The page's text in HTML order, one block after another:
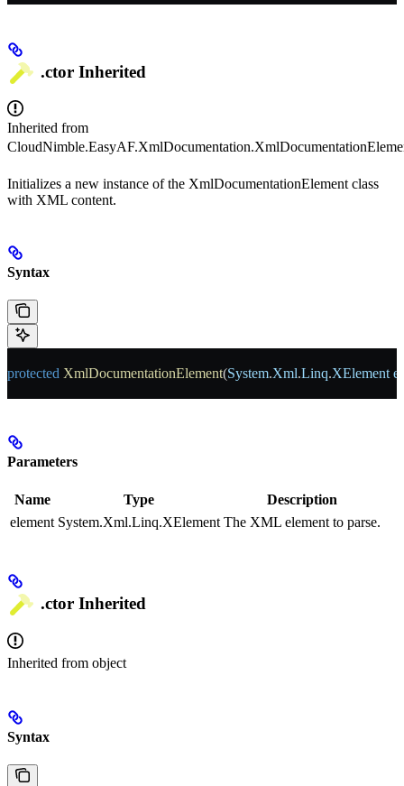
.ctor Inherited
Inherited from
Initializes a new instance of the XmlDocumentationElement class
with XML content.
Syntax
protected XmlDocumentationElement(System.Xml.Linq.XElement
Parameters
Name Type
Description
element System.Xml.Linq.XElement The XML element to parse.
.ctor Inherited
Inherited from object
Syntax